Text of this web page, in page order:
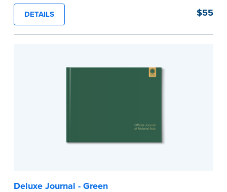
Smyth-sewn binding for long lasting durability
and security.
Step-by-step illustrated instructions make it easy
DETAILS $55
Deluxe Journal - Green